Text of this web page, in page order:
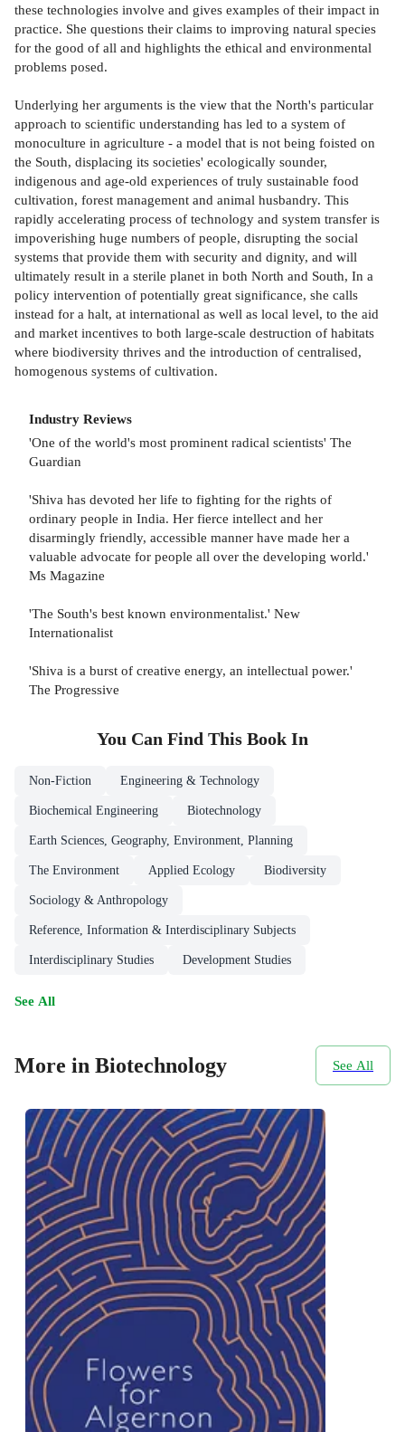
these technologies involve and gives examples of their impact in
practice. She questions their claims to improving natural species
for the good of all and highlights the ethical and environmental
problems posed.
Underlying her arguments is the view that the North's particular
approach to scientific understanding has led to a system of
monoculture in agriculture - a model that is not being foisted on
the South, displacing its societies' ecologically sounder,
indigenous and age-old experiences of truly sustainable food
cultivation, forest management and animal husbandry. This
rapidly accelerating process of technology and system transfer is
impoverishing huge numbers of people, disrupting the social
systems that provide them with security and dignity, and will
ultimately result in a sterile planet in both North and South, In a
policy intervention of potentially great significance, she calls
instead for a halt, at international as well as local level, to the aid
and market incentives to both large-scale destruction of habitats
where biodiversity thrives and the introduction of centralised,
homogenous systems of cultivation.
Industry Reviews
'One of the world's most prominent radical scientists' The
Guardian
'Shiva has devoted her life to fighting for the rights of
ordinary people in India. Her fierce intellect and her
disarmingly friendly, accessible manner have made her a
valuable advocate for people all over the developing world.'
Ms Magazine
'The South's best known environmentalist.' New
Internationalist
'Shiva is a burst of creative energy, an intellectual power.'
The Progressive
You Can Find This Book In
Non-Fiction Engineering & Technology
Biochemical Engineering Biotechnology
Earth Sciences, Geography, Environment, Planning
The Environment Applied Ecology Biodiversity
Sociology & Anthropology
Reference, Information & Interdisciplinary Subjects
Interdisciplinary Studies Development Studies
See All
More in Biotechnology See All